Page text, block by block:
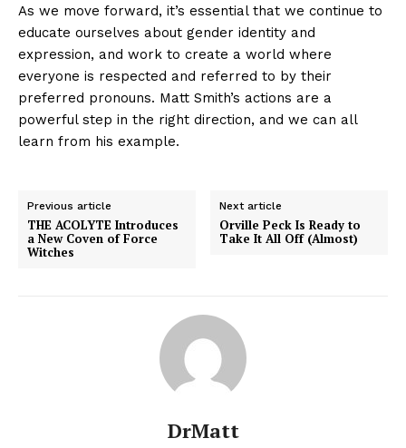
As we move forward, it’s essential that we continue to
educate ourselves about gender identity and
expression, and work to create a world where
everyone is respected and referred to by their
preferred pronouns. Matt Smith’s actions are a
powerful step in the right direction, and we can all
learn from his example.
Previous article
THE ACOLYTE Introduces
a New Coven of Force
Witches
Next article
Orville Peck Is Ready to
Take It All Off (Almost)
DrMatt